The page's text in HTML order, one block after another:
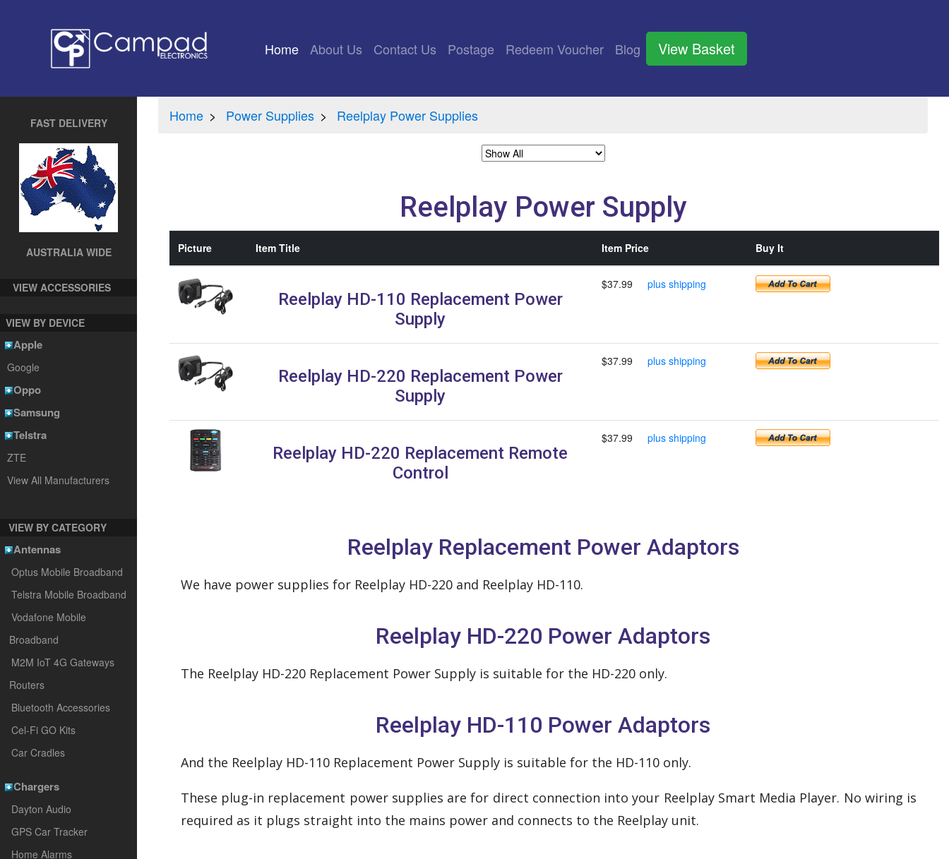
Home (current)
About Us Contact Us Postage Redeem Voucher Blog View Basket
FAST DELIVERY
AUSTRALIA WIDE
VIEW ACCESSORIES
VIEW BY DEVICE
Apple
Google
Oppo
Samsung
Telstra
ZTE
View All Manufacturers
VIEW BY CATEGORY
Antennas
Optus Mobile Broadband
Telstra Mobile Broadband
Vodafone Mobile
Broadband
M2M IoT 4G Gateways
Routers
Bluetooth Accessories
Cel-Fi GO Kits
Car Cradles
Chargers
Dayton Audio
GPS Car Tracker
Home Alarms
Home Power Supplies Reelplay Power Supplies
Reelplay Power Supply
Picture Item Title Item Price Buy It
Reelplay HD-110 Replacement Power
Supply
$37.99 plus shipping
Reelplay HD-220 Replacement Power
Supply
$37.99 plus shipping
Reelplay HD-220 Replacement Remote
Control
$37.99 plus shipping
Reelplay Replacement Power Adaptors
We have power supplies for Reelplay HD-220 and Reelplay HD-110.
Reelplay HD-220 Power Adaptors
The Reelplay HD-220 Replacement Power Supply is suitable for the HD-220 only.
Reelplay HD-110 Power Adaptors
And the Reelplay HD-110 Replacement Power Supply is suitable for the HD-110 only.
These plug-in replacement power supplies are for direct connection into your Reelplay Smart Media Player. No wiring is
required as it plugs straight into the mains power and connects to the Reelplay unit.